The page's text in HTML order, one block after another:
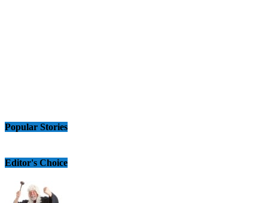
Popular Stories
Editor's Choice